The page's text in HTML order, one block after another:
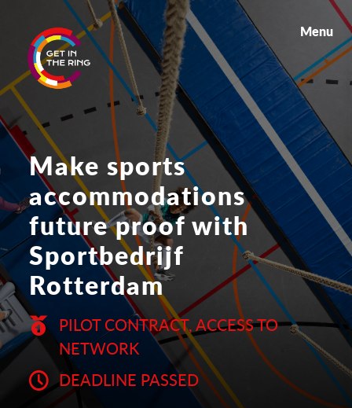
Menu
Make sports
accommodations
future proof with
Sportbedrijf
Rotterdam
PILOT CONTRACT, ACCESS TO
NETWORK
DEADLINE PASSED